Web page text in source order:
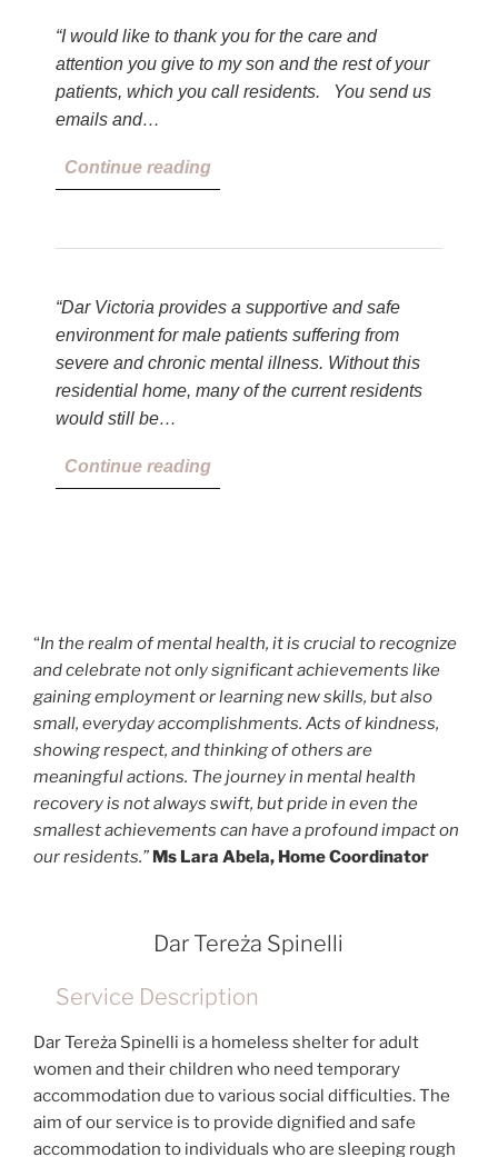
“I would like to thank you for the care and
attention you give to my son and the rest of your
patients, which you call residents. You send us
emails and…
Continue reading
“Dar Victoria provides a supportive and safe
environment for male patients suffering from
severe and chronic mental illness. Without this
residential home, many of the current residents
would still be…
Continue reading
“In the realm of mental health, it is crucial to recognize
and celebrate not only significant achievements like
gaining employment or learning new skills, but also
small, everyday accomplishments. Acts of kindness,
showing respect, and thinking of others are
meaningful actions. The journey in mental health
recovery is not always swift, but pride in even the
smallest achievements can have a profound impact on
our residents.” Ms Lara Abela, Home Coordinator
Dar Tereża Spinelli
Service Description
Dar Tereża Spinelli is a homeless shelter for adult
women and their children who need temporary
accommodation due to various social difficulties. The
aim of our service is to provide dignified and safe
accommodation to individuals who are sleeping rough